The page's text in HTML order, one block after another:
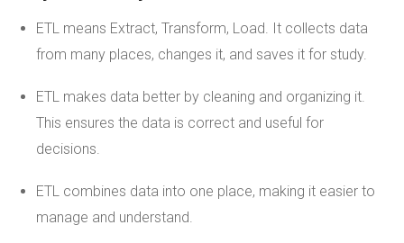
ETL means Extract, Transform, Load. It collects data
from many places, changes it, and saves it for study.
ETL makes data better by cleaning and organizing it.
This ensures the data is correct and useful for
decisions.
ETL combines data into one place, making it easier to
manage and understand.